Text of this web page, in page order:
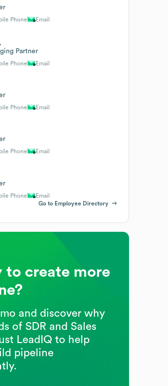
Phone Email
Partner
Phone Email
Phone Email
Phone Email
Phone
Email
Go to Employee Directory
to create more
and discover why
of SDR and Sales
LeadIQ to help
pipeline